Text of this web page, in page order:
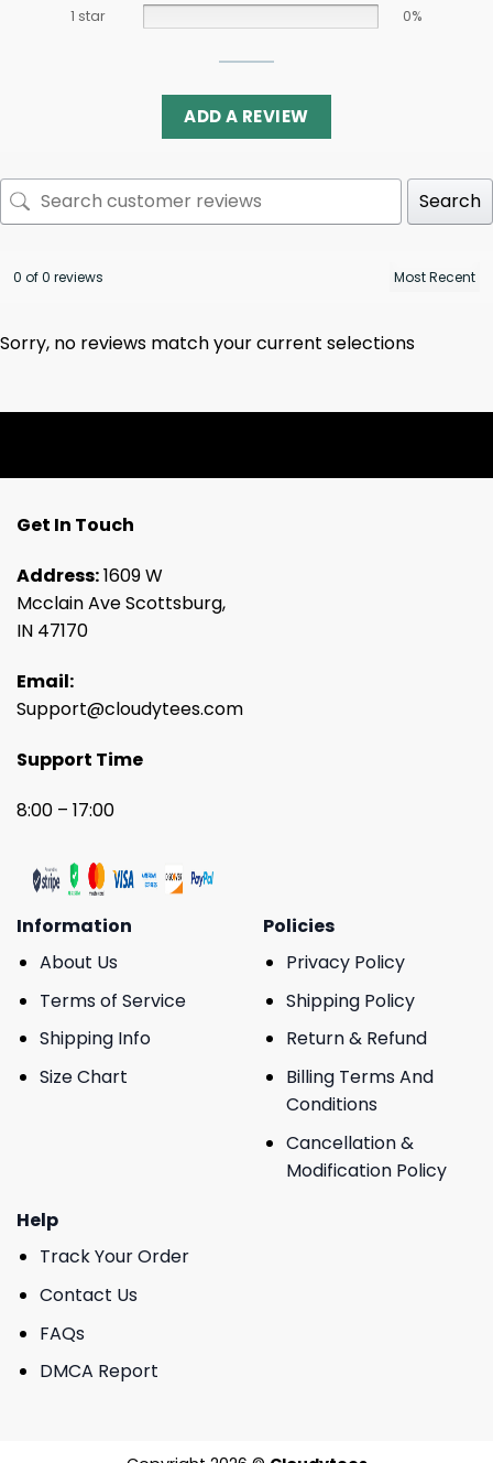
1 star
0%
ADD A REVIEW
Search
0 of 0 reviews
Sorry, no reviews match your current selections
Get In Touch
Address:1609 W
Mcclain Ave Scottsburg,
IN 47170
Email:
Support@cloudytees.com
Support Time
8:00 – 17:00
Information
About Us
Terms of Service
Shipping Info
Size Chart
Policies
Privacy Policy
Shipping Policy
Return & Refund
Billing Terms And
Conditions
Cancellation &
Modification Policy
Help
Track Your Order
Contact Us
FAQs
DMCA Report